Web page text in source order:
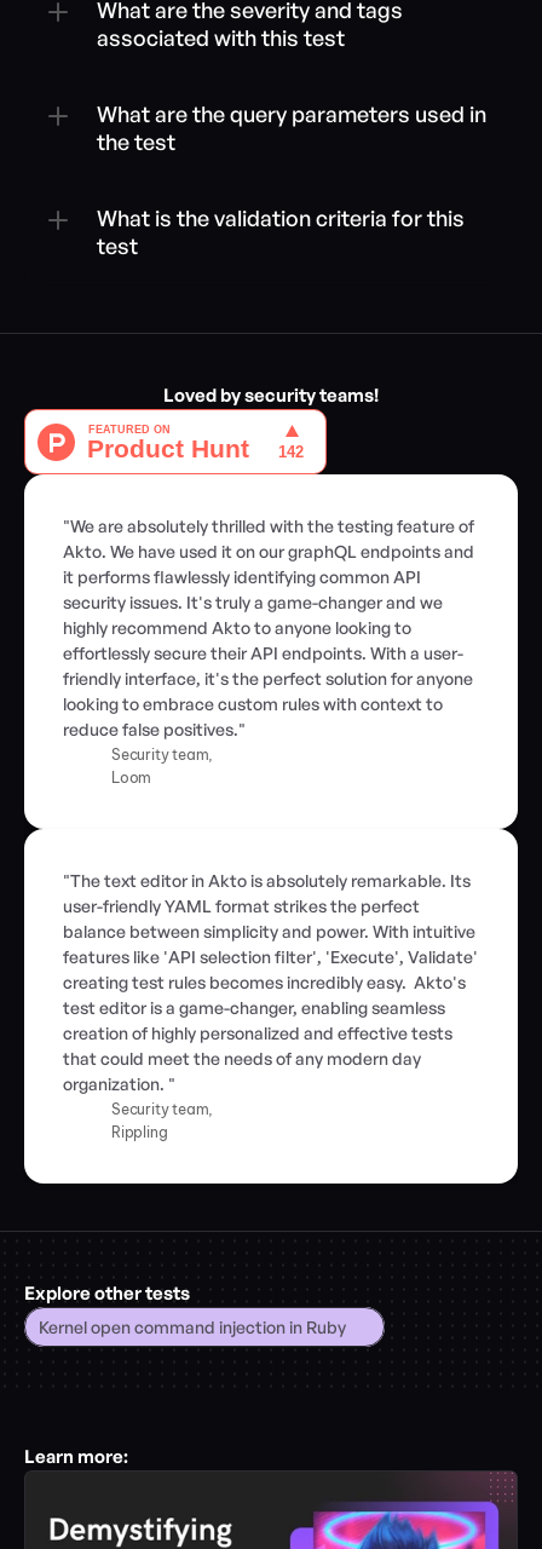
What are the severity and tags
associated with this test
What are the query parameters used in
the test
What is the validation criteria for this
test
Loved by security teams!
"We are absolutely thrilled with the testing feature of
Akto. We have used it on our graphQL endpoints and
it performs flawlessly identifying common API
security issues. It's truly a game-changer and we
highly recommend Akto to anyone looking to
effortlessly secure their API endpoints. With a user-
friendly interface, it's the perfect solution for anyone
looking to embrace custom rules with context to
reduce false positives."
Security team,
Loom
"The text editor in Akto is absolutely remarkable. Its
user-friendly YAML format strikes the perfect
balance between simplicity and power. With intuitive
features like 'API selection filter', 'Execute', Validate'
creating test rules becomes incredibly easy.  Akto's
test editor is a game-changer, enabling seamless
creation of highly personalized and effective tests
that could meet the needs of any modern day
organization. "
Security team,
Rippling
Explore other tests
Kernel open command injection in Ruby
Learn more: